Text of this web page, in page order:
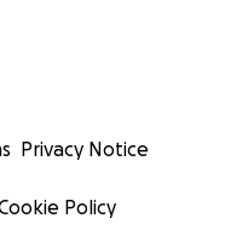
Privacy Notice
Policy